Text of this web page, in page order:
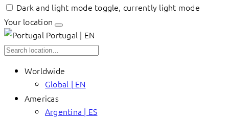
Dark and light mode toggle, currently light mode
Your location
Portugal | EN
Worldwide
Global | EN
Americas
Argentina | ES